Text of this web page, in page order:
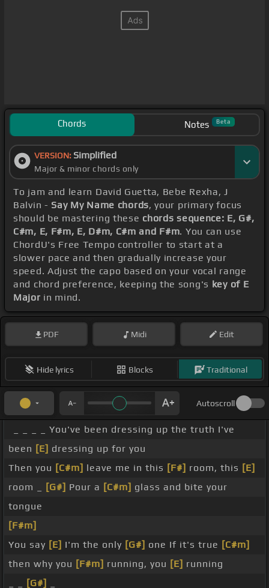
Chords Notes Beta
VERSION: Simplified
Major & minor chords only
To jam and learn David Guetta, Bebe Rexha, J
Balvin - Say My Name chords, your primary focus
should be mastering these chords sequence: E, G#,
C#m, E, F#m, E, D#m, C#m and F#m. You can use
ChordU's Free Tempo controller to start at a
slower pace and then gradually increase your
speed. Adjust the capo based on your vocal range
and chord preference, keeping the song's key of E
Major in mind.
PDF Midi Edit
Hide lyrics Blocks Traditional
Autoscroll
_ _ _ _ You've been dressing up the truth I've
been [E] dressing up for you
Then you [C#m] leave me in this [F#] room, this [E]
room _
[G#] Pour a [C#m] glass and bite your
tongue
[F#m]
You say [E] I'm the only [G#] one If it's true [C#m]
then why you [F#m] running, you [E] running
[G#]